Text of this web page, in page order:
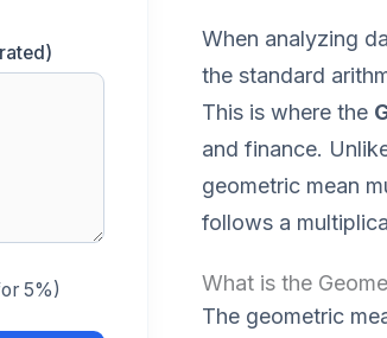
5%)
When analyzing
the standard
This is where the
and finance.
geometric mean
follows a
What is the
The geometric